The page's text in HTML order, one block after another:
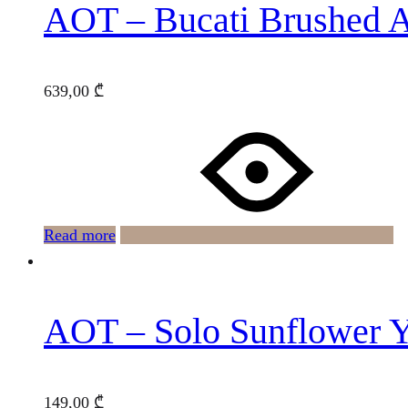
AOT – Bucati Brushed
639,00 ₾
Read more
AOT – Solo Sunflower
149,00 ₾